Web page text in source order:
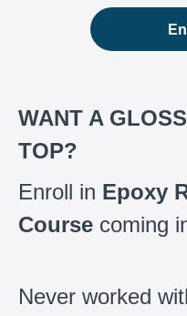
WANT A
TOP?
Enroll in Epoxy
Course coming
Never worked